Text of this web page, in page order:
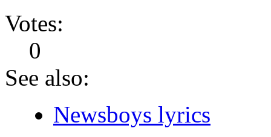
Votes:
0
See also:
Newsboys lyrics